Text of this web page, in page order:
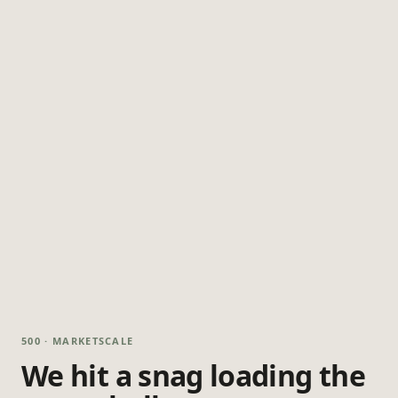
500 · MARKETSCALE
We hit a snag loading the